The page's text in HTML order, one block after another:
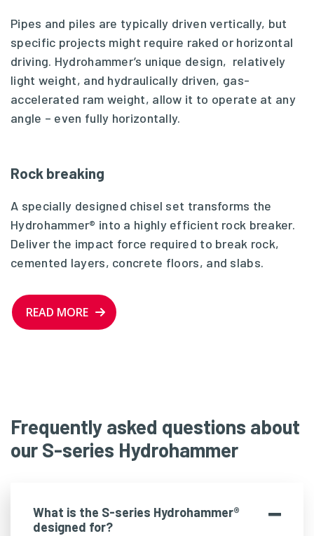
Pipes and piles are typically driven vertically, but
specific projects might require raked or horizontal
driving. Hydrohammer’s unique design, relatively
light weight, and hydraulically driven, gas-
accelerated ram weight, allow it to operate at any
angle – even fully horizontally.
Rock breaking
A specially designed chisel set transforms the
Hydrohammer® into a highly efficient rock breaker.
Deliver the impact force required to break rock,
cemented layers, concrete floors, and slabs.
READ MORE
Frequently asked questions about
our S-series Hydrohammer
What is the S-series Hydrohammer®
designed for?